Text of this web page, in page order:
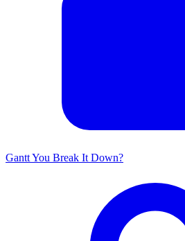
Gantt You Break It Down?